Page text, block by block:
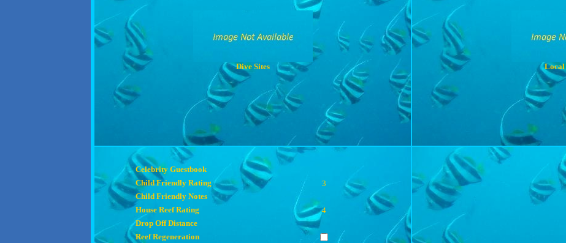
Dive Sites Local
Celebrity Guestbook
Child Friendly Rating
3
Child Friendly Notes
House Reef Rating
4
Drop Off Distance
Reef Regeneration